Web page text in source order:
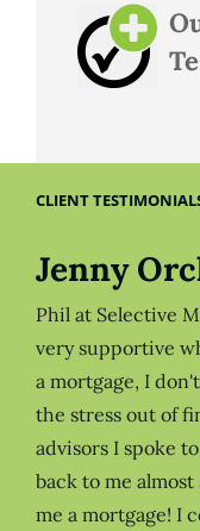
CLIENT
Jenny
Phil at Selective
very supportive
a mortgage, I
the stress out of
advisors I spoke
back to me
me a mortgage! I